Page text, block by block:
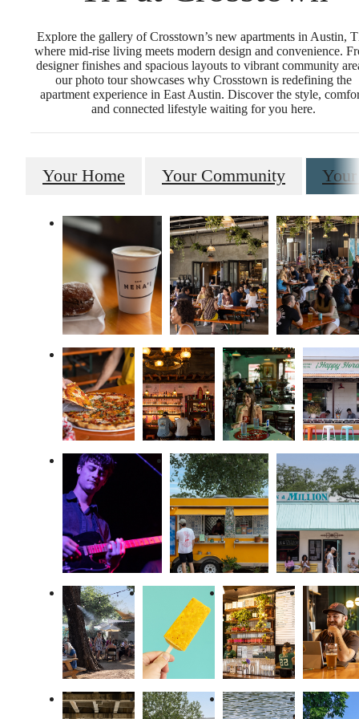
Explore the gallery of Crosstown’s new apartments in Austin,
where mid-rise living meets modern design and convenience.
designer finishes and spacious layouts to vibrant community
our photo tour showcases why Crosstown is redefining the
apartment experience in East Austin. Discover the style,
and connected lifestyle waiting for you here.
Your Home Your Community